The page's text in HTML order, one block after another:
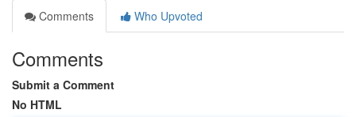
Comments
Who Upvoted
Comments
Submit a Comment
No HTML